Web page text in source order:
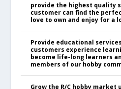
provide the highest quality
customer can find the
love to own and enjoy for a
Provide educational
customers experience
become life-long learners
members of our hobby
Grow the R/C hobby market